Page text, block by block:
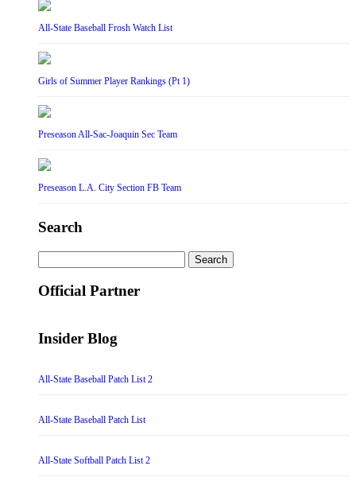
All-State Baseball Frosh Watch List
Girls of Summer Player Rankings (Pt 1)
Preseason All-Sac-Joaquin Sec Team
Preseason L.A. City Section FB Team
Search
for:
Official Partner
Insider Blog
All-State Baseball Patch List 2
All-State Baseball Patch List
All-State Softball Patch List 2